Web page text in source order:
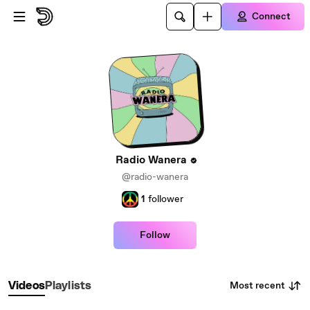
Skip to main content
Connect
Radio Wanera
@radio-wanera
1 follower
Follow
VideosPlaylists Most recent